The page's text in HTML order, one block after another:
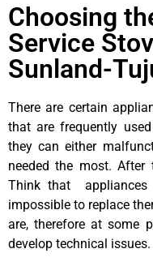
Choosing
Service
Sunland-
There are certain
that are frequently
they can either
needed the most.
Think that appliances
impossible to replace
are, therefore at some
develop technical issues.